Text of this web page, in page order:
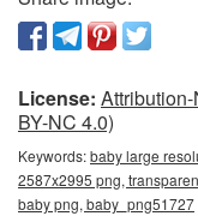
License:
BY-NC 4.0)
Keywords:baby large
2587x2995 png,
baby png, baby_png51727